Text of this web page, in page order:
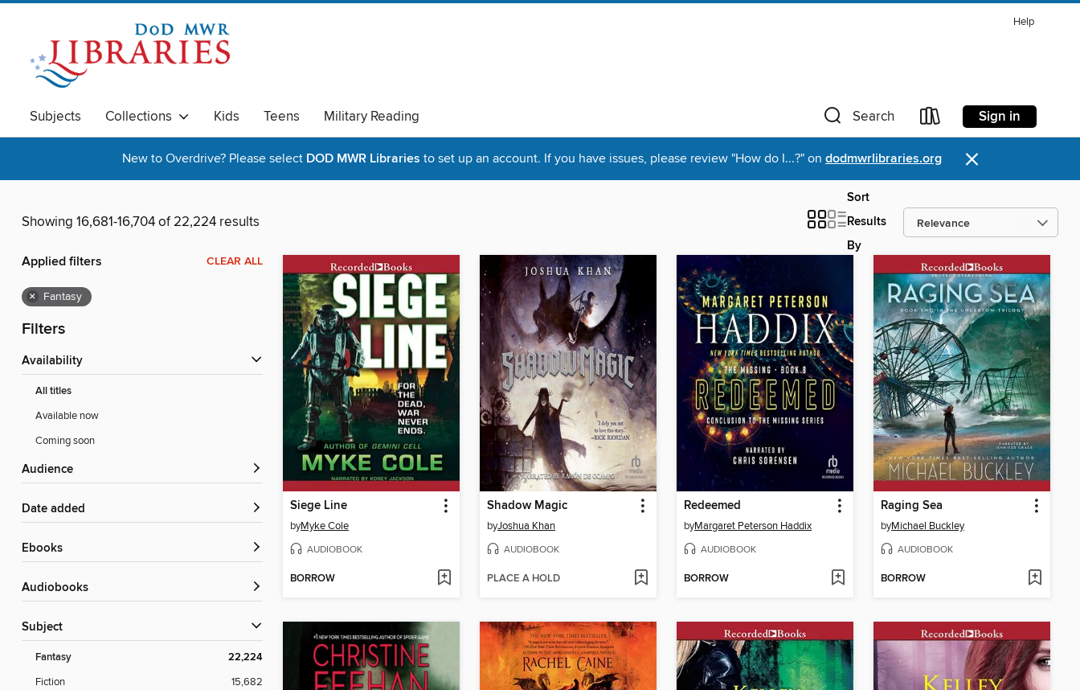
Help
Subjects Collections Kids Teens Military Reading Search Sign in
New to Overdrive? Please select DOD MWR Libraries to set up an account. If you have issues, please review "How do I...?" on dodmwrlibraries.org ×
Showing 16,681-16,704 of 22,224 results
Sort
Results
By
Applied filters CLEAR ALL
× Fantasy
Filters
Availability
All titles
Available now
Coming soon
Audience
Date added
ebooks
Audiobooks
Subject
Fantasy 22,224
Fiction
15,682
Siege Line
byMyke Cole
AUDIOBOOK
BORROW
Shadow Magic
byJoshua Khan
AUDIOBOOK
PLACE A HOLD
Redeemed
byMargaret Peterson Haddix
AUDIOBOOK
BORROW
Raging Sea
byMichael Buckley
AUDIOBOOK
BORROW